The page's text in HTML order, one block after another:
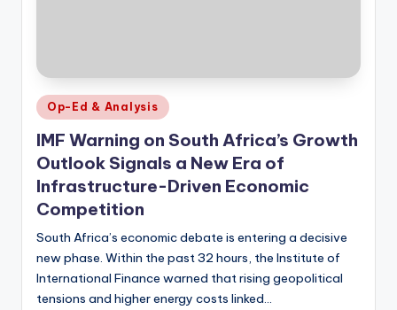
Posted
in
Op-Ed & Analysis
IMF Warning on South Africa’s Growth
Outlook Signals a New Era of
Infrastructure-Driven Economic
Competition
South Africa’s economic debate is entering a decisive
new phase. Within the past 32 hours, the Institute of
International Finance warned that rising geopolitical
tensions and higher energy costs linked…